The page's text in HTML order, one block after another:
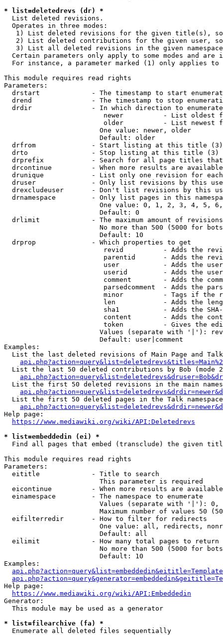
* list=deletedrevs (dr) *
  List deleted revisions.
  Operates in three modes:
1) List deleted revisions for the given title(s),
2) List deleted contributions for the given user,
3) List all deleted revisions in the given
Certain parameters only apply to some modes and are
For instance, a parameter marked (1) only applies
This module requires read rights
Parameters:
drstart             - The timestamp to start
drend               - The timestamp to stop
drdir               - In which direction to
newer          - List oldest
older          - List newest
                        One value: newer, older
                        Default: older
  drfrom              - Start listing at this title (3)
  drto                - Stop listing at this title (3)
drprefix            - Search for all page titles
drcontinue          - When more results are
drunique            - List only one revision for
druser              - Only list revisions by this
drexcludeuser       - Don't list revisions by this
drnamespace         - Only list pages in this
One value: 0, 1, 2, 3, 4, 5,
                        Default: 0
drlimit             - The maximum amount of
No more than 500 (5000 for
                        Default: 10
  drprop              - Which properties to get
revid          - Adds the
parentid       - Adds the
user           - Adds the
userid         - Adds the
comment        - Adds the
parsedcomment  - Adds the
minor          - Tags if the
len            - Adds the
sha1           - Adds the
content        - Adds the
token          - Gives the
Values (separate with '|'):
                        Default: user|comment
Examples:
List the last deleted revisions of Main Page and
List the last 50 deleted contributions by Bob (mode
List the first 50 deleted revisions in the main
List the first 50 deleted pages in the Talk
Help page:
https://www.mediawiki.org/wiki/API:Deletedrevs
* list=embeddedin (ei) *
Find all pages that embed (transclude) the given
This module requires read rights
Parameters:
  eititle             - Title to search
                        This parameter is required
eicontinue          - When more results are
  einamespace         - The namespace to enumerate
Values (separate with '|'):
Maximum number of values 50
  eifilterredir       - How to filter for redirects
One value: all, redirects,
                        Default: all
  eilimit             - How many total pages to return
No more than 500 (5000 for
                        Default: 10
Examples:
Help page:
https://www.mediawiki.org/wiki/API:Embeddedin
Generator:
  This module may be used as a generator
* list=filearchive (fa) *
  Enumerate all deleted files sequentially